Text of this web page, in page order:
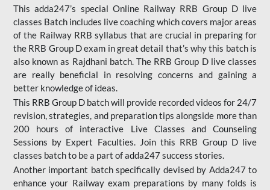
This adda247’s special Online Railway RRB Group D live
classes Batch includes live coaching which covers major areas
of the Railway RRB syllabus that are crucial in preparing for
the RRB Group D exam in great detail that’s why this batch is
also known as Rajdhani batch. The RRB Group D live classes
are really beneficial in resolving concerns and gaining a
better knowledge of ideas.
This RRB Group D batch will provide recorded videos for 24/7
revision, strategies, and preparation tips alongside more than
200 hours of interactive Live Classes and Counseling
Sessions by Expert Faculties. Join this RRB Group D live
classes batch to be a part of adda247 success stories.
Another important batch specifically devised by Adda247 to
enhance your Railway exam preparations by many folds is